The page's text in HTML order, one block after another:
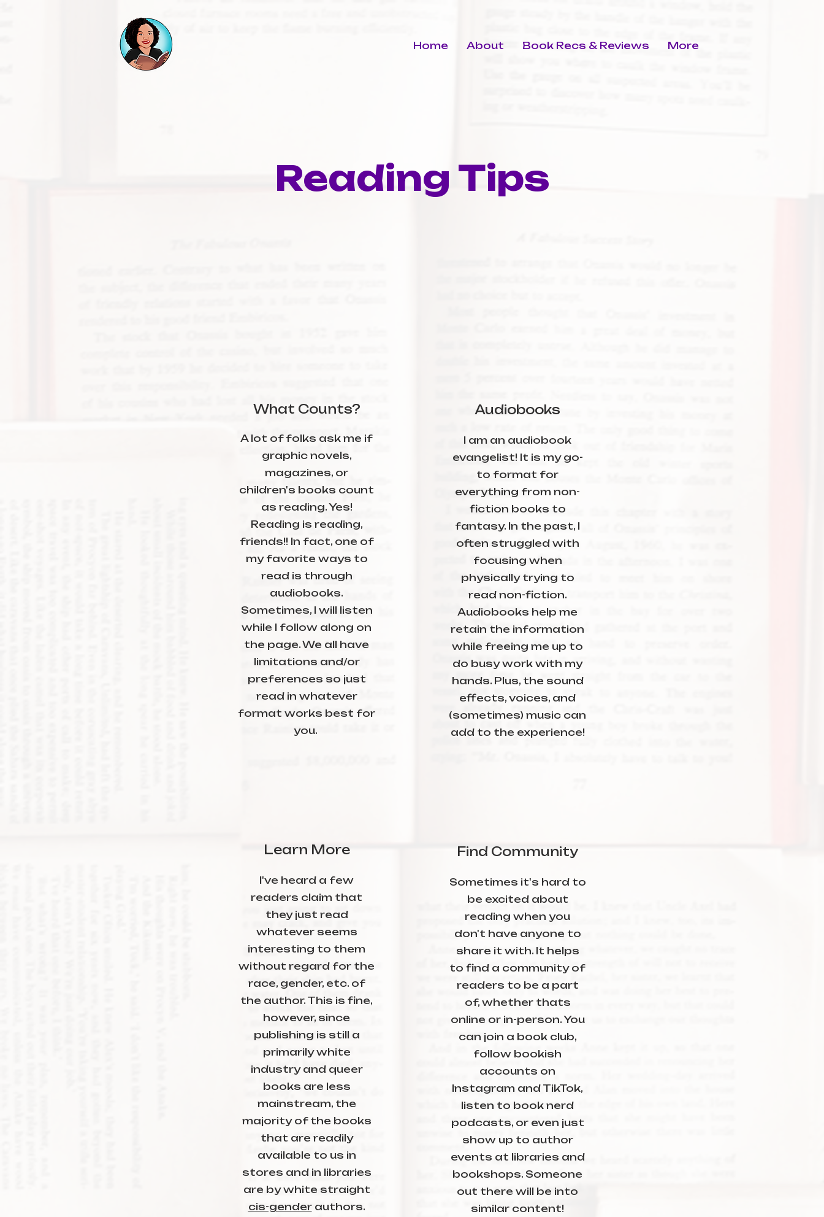
Home About Book Recs & Reviews More
Reading Tips
What Counts?
A lot of folks ask me if
graphic novels,
magazines, or
children's books count
as reading. Yes!
Reading is reading,
friends!! In fact, one of
my favorite ways to
read is through
audiobooks.
Sometimes, I will listen
while I follow along on
the page. We all have
limitations and/or
preferences so just
read in whatever
format works best for
you.
Learn More
I've heard a few
readers claim that
they just read
whatever seems
interesting to them
without regard for the
race, gender, etc. of
the author. This is fine,
however, since
publishing is still a
primarily white
industry and queer
books are less
mainstream, the
majority of the books
that are readily
available to us in
stores and in libraries
are by white straight
cis-genderauthors.
Audiobooks
I am an audiobook
evangelist! It is my go-
to format for
everything from non-
fiction books to
fantasy. In the past, I
often struggled with
focusing when
physically trying to
read non-fiction.
Audiobooks help me
retain the information
while freeing me up to
do busy work with my
hands. Plus, the sound
effects, voices, and
(sometimes) music can
add to the experience!
Find Community
Sometimes it's hard to
be excited about
reading when you
don't have anyone to
share it with. It helps
to find a community of
readers to be a part
of, whether thats
online or in-person. You
can join a book club,
follow bookish
accounts on
Instagram and TikTok,
listen to book nerd
podcasts, or even just
show up to author
events at libraries and
bookshops. Someone
out there will be into
similar content!